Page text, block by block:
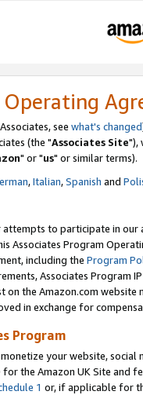
Operating
see what's changed
(the "Associates Site"),
" or "us" or similar terms).
,Italian,Spanish and
to participate in our
Associates Program
including the Program
Associates Program
on the Amazon.com
in exchange for
Program
your website,
the Amazon UK Site and
1 or, if applicable for